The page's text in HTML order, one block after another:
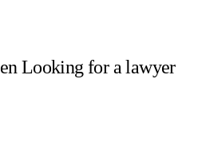
Looking for a lawyer